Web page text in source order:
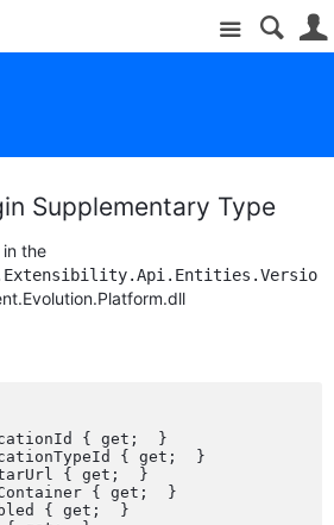
Site
Supplementary Type
the
{ get;  }